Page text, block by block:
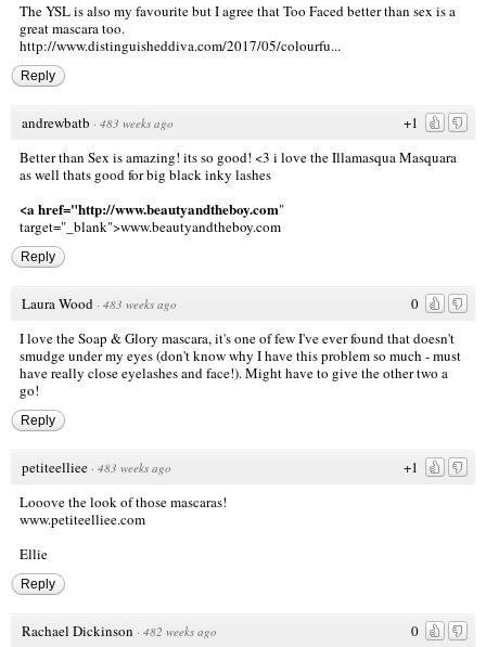
The YSL is also my favourite but I agree that Too Faced better than sex is a
great mascara too.
http://www.distinguisheddiva.com/2017/05/colourfu...
Reply
+1
andrewbatb · 483 weeks ago
Better than Sex is amazing! its so good! <3 i love the Illamasqua Masquara
as well thats good for big black inky lashes
<a href="http://www.beautyandtheboy.com"
target="_blank">www.beautyandtheboy.com
Reply
0
Laura Wood · 483 weeks ago
I love the Soap & Glory mascara, it's one of few I've ever found that doesn't
smudge under my eyes (don't know why I have this problem so much - must
have really close eyelashes and face!). Might have to give the other two a
go!
Reply
+1
petiteelliee · 483 weeks ago
Looove the look of those mascaras!
www.petiteelliee.com
Ellie
Reply
0
Rachael Dickinson · 482 weeks ago